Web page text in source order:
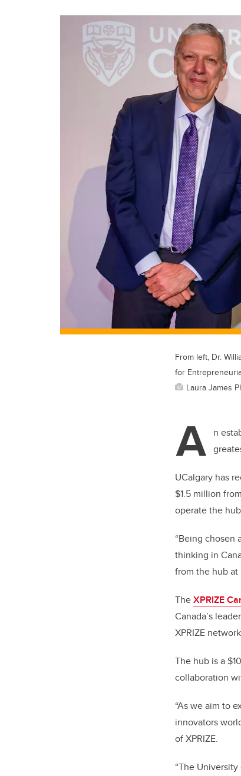
From left, Dr.
for
Laura James
A n
UCalgary has
$1.5 million
operate the
“Being chosen
thinking in
from the hub at
TheXPRIZE
Canada’s
XPRIZE
The hub is a
collaboration
“As we aim to
innovators
of XPRIZE.
“The